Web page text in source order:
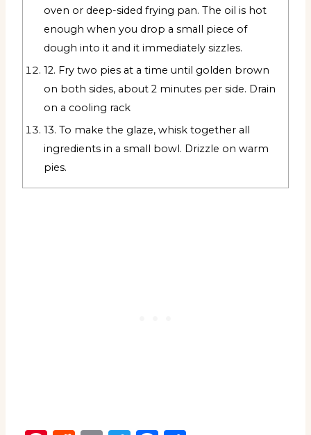
oven or deep-sided frying pan. The oil is hot
enough when you drop a small piece of
dough into it and it immediately sizzles.
12. Fry two pies at a time until golden brown
on both sides, about 2 minutes per side. Drain
on a cooling rack
13. To make the glaze, whisk together all
ingredients in a small bowl. Drizzle on warm
pies.